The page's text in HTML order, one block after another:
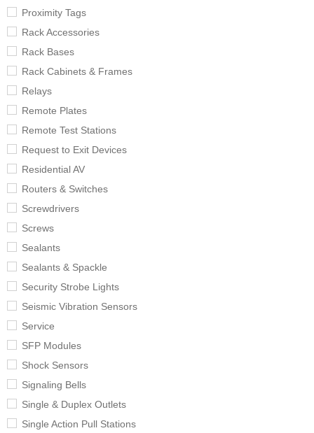
Proximity Tags
Rack Accessories
Rack Bases
Rack Cabinets & Frames
Relays
Remote Plates
Remote Test Stations
Request to Exit Devices
Residential AV
Routers & Switches
Screwdrivers
Screws
Sealants
Sealants & Spackle
Security Strobe Lights
Seismic Vibration Sensors
Service
SFP Modules
Shock Sensors
Signaling Bells
Single & Duplex Outlets
Single Action Pull Stations